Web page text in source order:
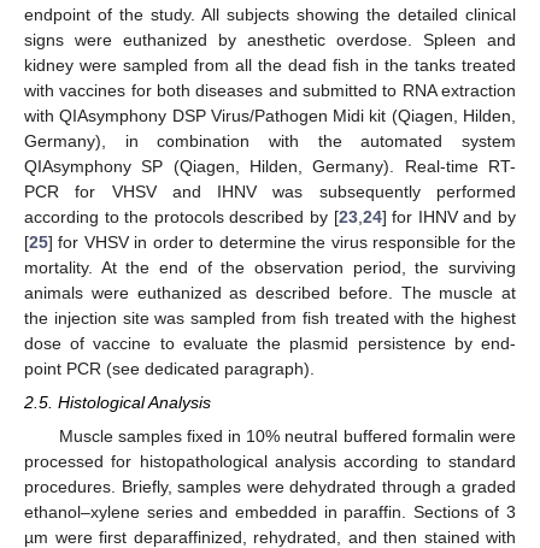
endpoint of the study. All subjects showing the detailed clinical
signs were euthanized by anesthetic overdose. Spleen and
kidney were sampled from all the dead fish in the tanks treated
with vaccines for both diseases and submitted to RNA extraction
with QIAsymphony DSP Virus/Pathogen Midi kit (Qiagen, Hilden,
Germany), in combination with the automated system
QIAsymphony SP (Qiagen, Hilden, Germany). Real-time RT-
PCR for VHSV and IHNV was subsequently performed
according to the protocols described by [23, 24] for IHNV and by
[25] for VHSV in order to determine the virus responsible for the
mortality. At the end of the observation period, the surviving
animals were euthanized as described before. The muscle at
the injection site was sampled from fish treated with the highest
dose of vaccine to evaluate the plasmid persistence by end-
point PCR (see dedicated paragraph).
2.5. Histological Analysis
Muscle samples fixed in 10% neutral buffered formalin were
processed for histopathological analysis according to standard
procedures. Briefly, samples were dehydrated through a graded
ethanol–xylene series and embedded in paraffin. Sections of 3
µm were first deparaffinized, rehydrated, and then stained with